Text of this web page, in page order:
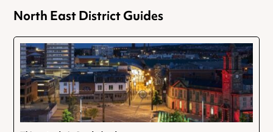
North East District Guides